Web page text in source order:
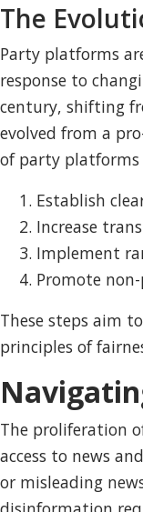
The
Party platforms
response to
century, shifting
evolved from a
of party platforms
Establish
Increase
Implement
Promote
These steps aim
principles of
The proliferation
access to news
or misleading